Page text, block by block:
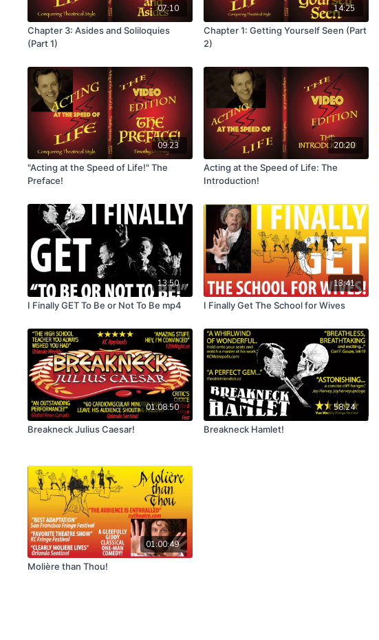
07:10
Chapter 3: Asides and Soliloquies
(Part 1)
14:25
Chapter 1: Getting Yourself Seen (Part
2)
09:23
"Acting at the Speed of Life!" The
Preface!
20:20
Acting at the Speed of Life: The
Introduction!
13:50
I Finally GET To Be or Not To Be mp4
13:41
I Finally Get The School for Wives
01:08:50
Breakneck Julius Caesar!
58:24
Breakneck Hamlet!
01:00:49
Molière than Thou!